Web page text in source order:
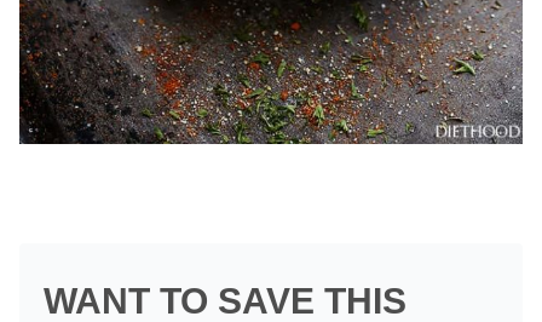
WANT TO SAVE THIS